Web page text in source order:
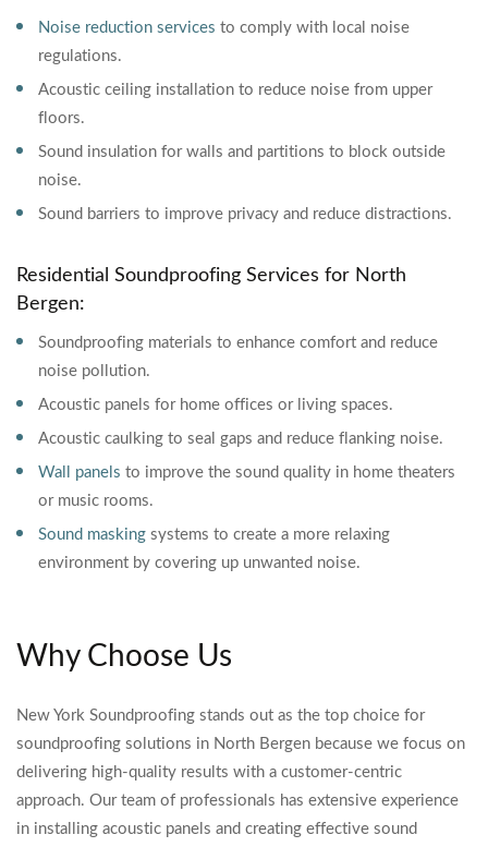
Noise reduction services to comply with local noise
regulations.
Acoustic ceiling installation to reduce noise from upper
floors.
Sound insulation for walls and partitions to block outside
noise.
Sound barriers to improve privacy and reduce distractions.
Residential Soundproofing Services for North
Bergen:
Soundproofing materials to enhance comfort and reduce
noise pollution.
Acoustic panels for home offices or living spaces.
Acoustic caulking to seal gaps and reduce flanking noise.
Wall panels to improve the sound quality in home theaters
or music rooms.
Sound masking systems to create a more relaxing
environment by covering up unwanted noise.
Why Choose Us
New York Soundproofing stands out as the top choice for
soundproofing solutions in North Bergen because we focus on
delivering high-quality results with a customer-centric
approach. Our team of professionals has extensive experience
in installing acoustic panels and creating effective sound